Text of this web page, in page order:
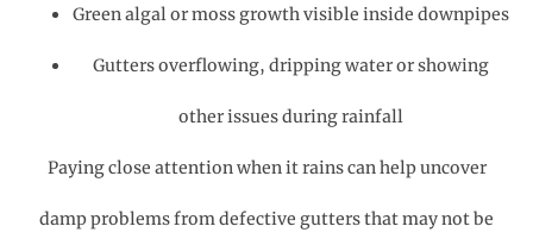
Green algal or moss growth visible inside downpipes
Gutters overflowing, dripping water or showing
other issues during rainfall
Paying close attention when it rains can help uncover
damp problems from defective gutters that may not be